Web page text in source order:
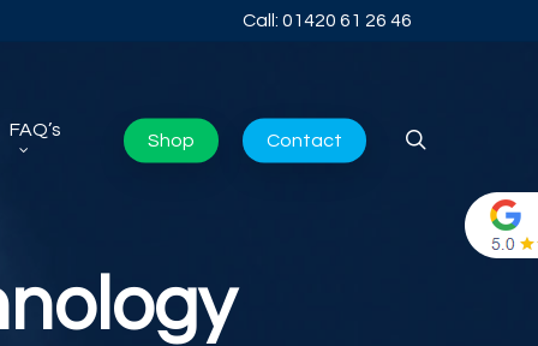
Call: 01420 61 26 46
FAQ’s
Shop Contact